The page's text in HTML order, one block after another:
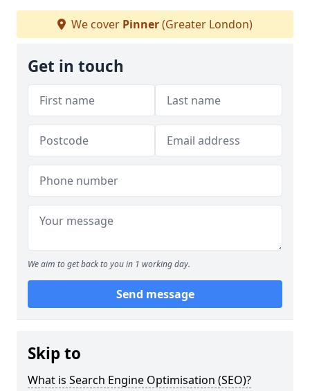
We cover Pinner(Greater London)
Get in touch
We aim to get back to you in 1 working day.
Send message
Skip to
What is Search Engine Optimisation (SEO)?